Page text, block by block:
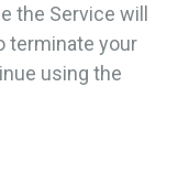
the Service will
terminate your
using the